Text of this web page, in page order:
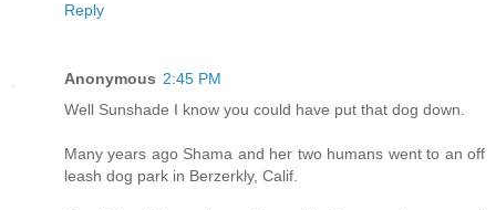
Reply
Anonymous 2:45 PM
Well Sunshade I know you could have put that dog down.
Many years ago Shama and her two humans went to an off
leash dog park in Berzerkly, Calif.